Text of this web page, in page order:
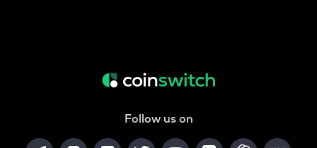
Follow us on